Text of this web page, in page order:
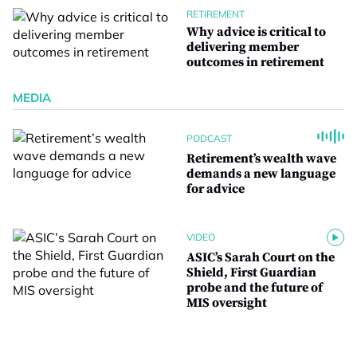
RETIREMENT
Why advice is critical to
delivering member
outcomes in retirement
MEDIA
PODCAST
Retirement’s wealth wave
demands a new language
for advice
VIDEO
ASIC’s Sarah Court on the
Shield, First Guardian
probe and the future of
MIS oversight